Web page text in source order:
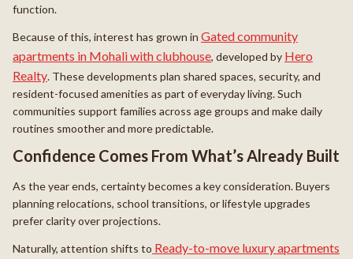
function.
Because of this, interest has grown in Gated community
apartments in Mohali with clubhouse, developed by Hero
Realty. These developments plan shared spaces, security, and
resident-focused amenities as part of everyday living. Such
communities support families across age groups and make daily
routines smoother and more predictable.
Confidence Comes From What’s Already Built
As the year ends, certainty becomes a key consideration. Buyers
planning relocations, school transitions, or lifestyle upgrades
prefer clarity over projections.
Naturally, attention shifts to Ready-to-move luxury apartments